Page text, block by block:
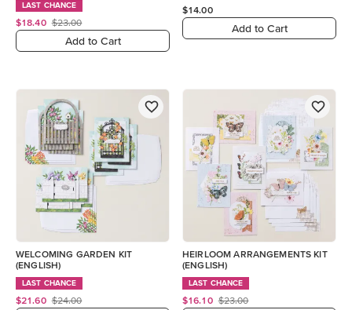
LAST CHANCE
$18.40 $23.00
Add to Cart
$14.00
Add to Cart
WELCOMING GARDEN KIT
(ENGLISH)
LAST CHANCE
$21.60 $24.00
HEIRLOOM ARRANGEMENTS KIT
(ENGLISH)
LAST CHANCE
$16.10 $23.00